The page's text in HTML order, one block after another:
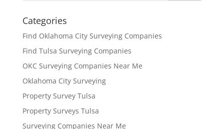
Categories
Find Oklahoma City Surveying Companies
Find Tulsa Surveying Companies
OKC Surveying Companies Near Me
Oklahoma City Surveying
Property Survey Tulsa
Property Surveys Tulsa
Surveying Companies Near Me